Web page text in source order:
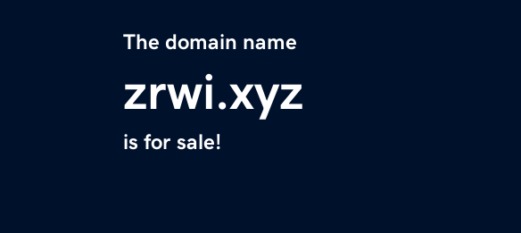
The domain name
zrwi.xyz
is for sale!